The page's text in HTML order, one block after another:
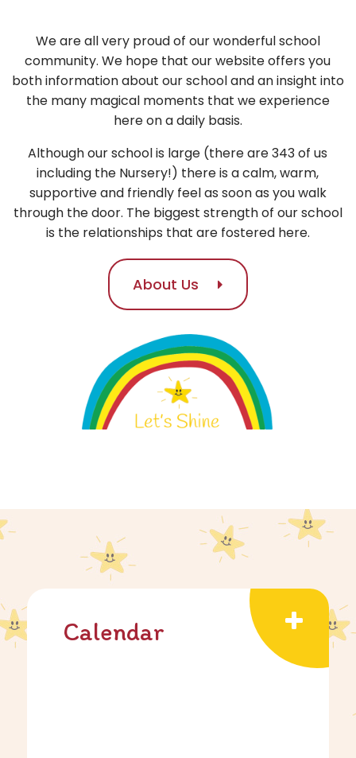
We are all very proud of our wonderful school
community. We hope that our website offers you
both information about our school and an insight into
the many magical moments that we experience
here on a daily basis.
Although our school is large (there are 343 of us
including the Nursery!) there is a calm, warm,
supportive and friendly feel as soon as you walk
through the door. The biggest strength of our school
is the relationships that are fostered here.
About Us
Calendar